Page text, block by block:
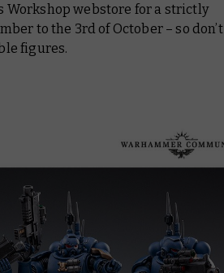
Workshop webstore for a strictly
to the 3rd of October – so don’t
figures.